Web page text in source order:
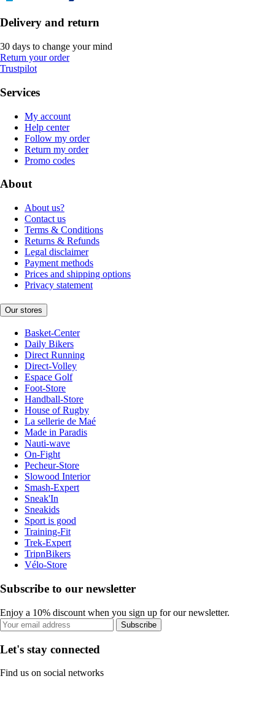
Delivery and return
30 days to change your mind
Return your order
Trustpilot
Services
My account
Help center
Follow my order
Return my order
Promo codes
About
About us?
Contact us
Terms & Conditions
Returns & Refunds
Legal disclaimer
Payment methods
Prices and shipping options
Privacy statement
Our stores
Basket-Center
Daily Bikers
Direct Running
Direct-Volley
Espace Golf
Foot-Store
Handball-Store
House of Rugby
La sellerie de Maé
Made in Paradis
Nauti-wave
On-Fight
Pecheur-Store
Slowood Interior
Smash-Expert
Sneak'In
Sneakids
Sport is good
Training-Fit
Trek-Expert
TripnBikers
Vélo-Store
Subscribe to our newsletter
Enjoy a 10% discount when you sign up for our newsletter.
Subscribe
Let's stay connected
Find us on social networks